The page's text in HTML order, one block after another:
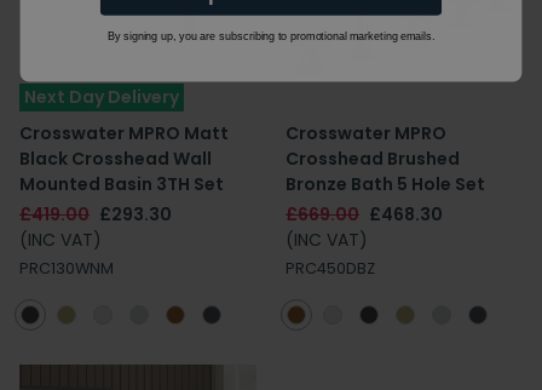
Next Day Delivery
Crosswater MPRO Matt
Black Crosshead Wall
Mounted Basin 3TH Set
£419.00 £293.30
(INC VAT)
PRC130WNM
Crosswater MPRO
Crosshead Brushed
Bronze Bath 5 Hole Set
£669.00 £468.30
(INC VAT)
PRC450DBZ
By signing up, you are subscribing to promotional marketing emails.